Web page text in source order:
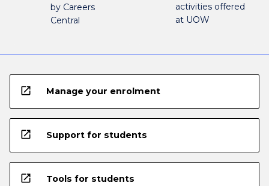
by Careers
Central
activities offered
at UOW
open_in_new Manage your enrolment
open_in_new Support for students
open_in_new Tools for students